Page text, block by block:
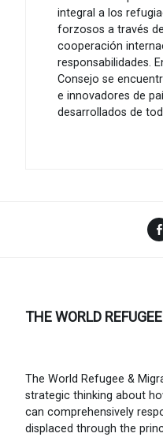
integral a los
forzosos a través
cooperación
responsabilidades.
Consejo se
e innovadores de
desarrollados de
THE WORLD
The World Refugee &
strategic thinking about
can comprehensively
displaced through the